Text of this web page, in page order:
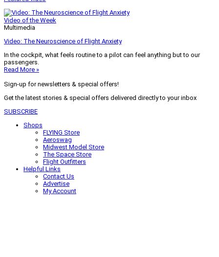
Video of the Week
Multimedia
Video: The Neuroscience of Flight Anxiety
In the cockpit, what feels routine to a pilot can feel anything but to our
passengers.
Read More »
Sign-up for newsletters & special offers!
Get the latest stories & special offers delivered directly to your inbox
SUBSCRIBE
Shops
FLYING Store
Aeroswag
Midwest Model Store
The Space Store
Flight Outfitters
Helpful Links
Contact Us
Advertise
My Account